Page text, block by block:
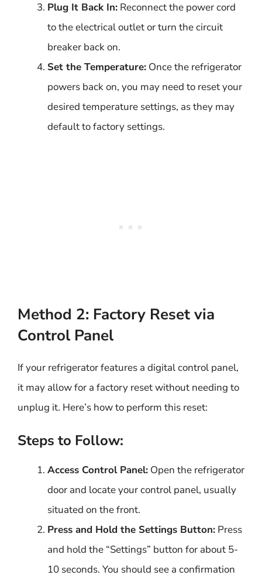
Plug It Back In: Reconnect the power cord
to the electrical outlet or turn the circuit
breaker back on.
Set the Temperature: Once the refrigerator
powers back on, you may need to reset your
desired temperature settings, as they may
default to factory settings.
Method 2: Factory Reset via
Control Panel
If your refrigerator features a digital control panel,
it may allow for a factory reset without needing to
unplug it. Here’s how to perform this reset:
Steps to Follow:
Access Control Panel: Open the refrigerator
door and locate your control panel, usually
situated on the front.
Press and Hold the Settings Button: Press
and hold the “Settings” button for about 5-
10 seconds. You should see a confirmation